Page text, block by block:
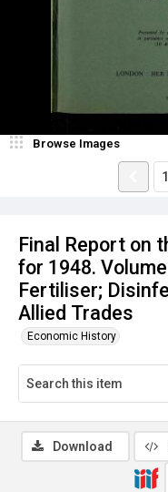
Final Report on
for 1948.
Fertiliser;
Allied Trades
Economic History
Browse Images
Download